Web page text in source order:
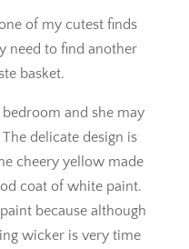
of my cutest finds
need to find another
basket.
bedroom and she may
delicate design is
cheery yellow made
coat of white paint.
because although
wicker is very time